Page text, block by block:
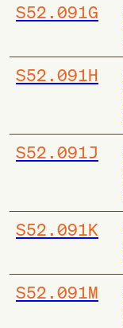
S52.091G
S52.091H
S52.091J
S52.091K
S52.091M